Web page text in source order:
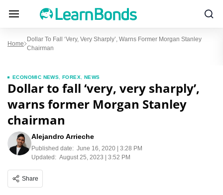
Home
Dollar To Fall ‘very, Very Sharply’, Warns Former Morgan Stanley
Chairman
ECONOMIC NEWS FOREX, NEWS
Dollar to fall ‘very, very sharply’,
warns former Morgan Stanley
chairman
Alejandro Arrieche
Published date: June 16, 2020 | 3:28 PM
Updated: August 25, 2023 | 3:52 PM
Share